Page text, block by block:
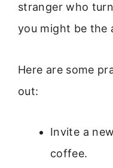
stranger who
you might be the
Here are some
out:
Invite a
coffee.